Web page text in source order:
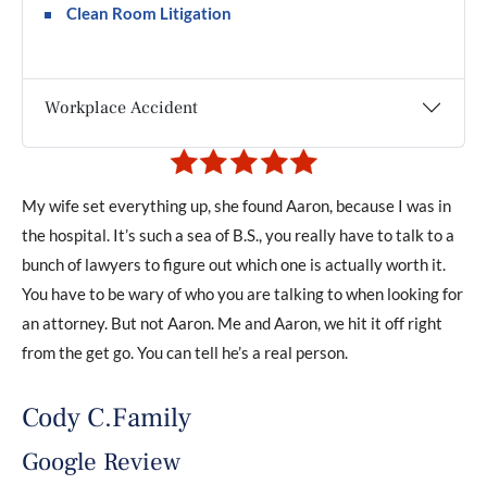
Clean Room Litigation
Workplace Accident
My wife set everything up, she found Aaron, because I was in
the hospital. It’s such a sea of B.S., you really have to talk to a
bunch of lawyers to figure out which one is actually worth it.
You have to be wary of who you are talking to when looking for
an attorney. But not Aaron. Me and Aaron, we hit it off right
from the get go. You can tell he’s a real person.
Cody C.Family
Google Review